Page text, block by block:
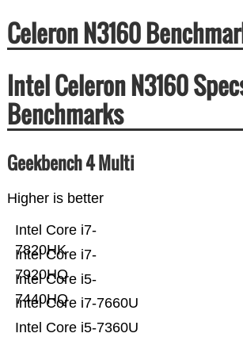
Celeron N3160
Intel Celeron N3160
Benchmarks
Geekbench 4 Multi
Higher is better
Intel Core i5-7360U
Intel Core i7-7660U
Intel Core i5-
7440HQ
Intel Core i7-
7920HQ
Intel Core i7-
7820HK